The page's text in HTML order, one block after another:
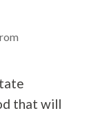
that will